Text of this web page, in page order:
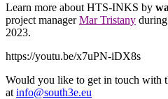
Learn more about HTS-INKS by
project managerMar Tristany
2023.
https://youtu.be/x7uPN-iDX8s
Would you like to get in touch with
at info@south3e.eu